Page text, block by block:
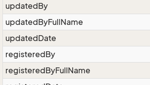
updatedBy
updatedByFullName
updatedDate
registeredBy
registeredByFullName